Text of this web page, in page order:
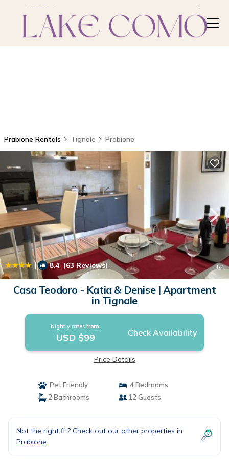
Prabione Rentals Tignale Prabione
| 8.4 (63 Reviews) 1/4
Casa Teodoro - Katia & Denise | Apartment
in Tignale
Nightly rates from:
USD $99 Check Availability
Price Details
Pet Friendly
4 Bedrooms
2 Bathrooms
12 Guests
Not the right fit? Check out our other properties in
Prabione